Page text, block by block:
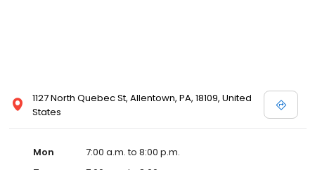
1127 North Quebec St, Allentown, PA, 18109, United
States
Mon
7:00 a.m. to 8:00 p.m.